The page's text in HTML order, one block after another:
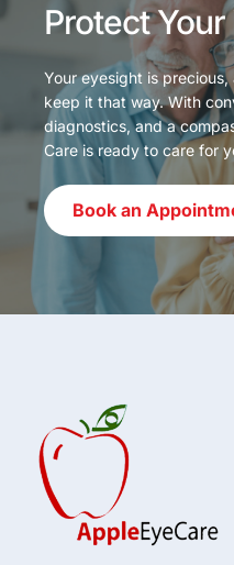
Protect
Your eyesight is
keep it that way. With
diagnostics, and a
Care is ready to care for
Book an